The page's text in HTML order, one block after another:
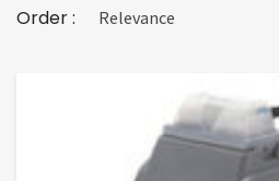
Order : Relevance